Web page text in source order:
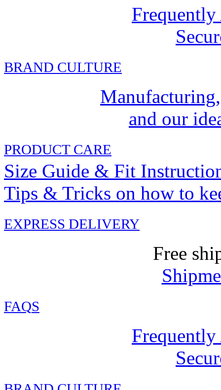
Frequently
BRAND CULTURE
and our
PRODUCT CARE
Size Guide & Fit
Tips & Tricks on how to
EXPRESS DELIVERY
Free
FAQS
Frequently